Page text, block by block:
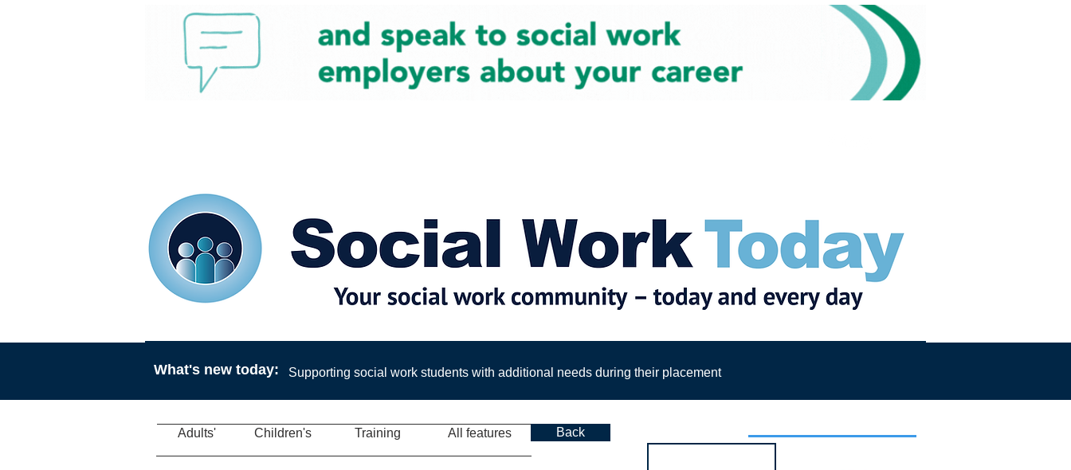
Adults' Back
All features
Training
Children's
What's new today: Supporting social work students with additional needs during their placement